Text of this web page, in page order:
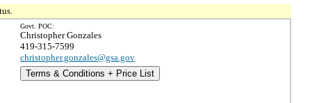
Govt. POC:
Christopher Gonzales
419-315-7599
christopher.gonzales@gsa.gov
Terms & Conditions + Price List